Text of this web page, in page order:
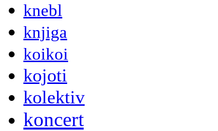
knebl
knjiga
koikoi
kojoti
kolektiv
koncert